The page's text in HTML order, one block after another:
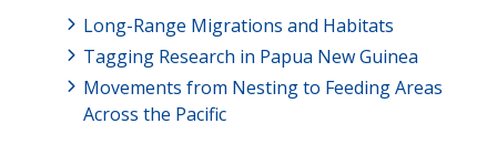
Long-Range Migrations and Habitats
Tagging Research in Papua New Guinea
Movements from Nesting to Feeding Areas
Across the Pacific